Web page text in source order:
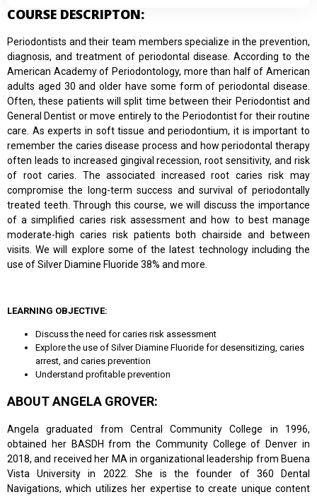
COURSE DESCRIPTON:
Periodontists and their team members specialize in the prevention,
diagnosis, and treatment of periodontal disease. According to the
American Academy of Periodontology, more than half of American
adults aged 30 and older have some form of periodontal disease.
Often, these patients will split time between their Periodontist and
General Dentist or move entirely to the Periodontist for their routine
care. As experts in soft tissue and periodontium, it is important to
remember the caries disease process and how periodontal therapy
often leads to increased gingival recession, root sensitivity, and risk
of root caries. The associated increased root caries risk may
compromise the long-term success and survival of periodontally
treated teeth. Through this course, we will discuss the importance
of a simplified caries risk assessment and how to best manage
moderate-high caries risk patients both chairside and between
visits. We will explore some of the latest technology including the
use of Silver Diamine Fluoride 38% and more.
LEARNING OBJECTIVE:
Discuss the need for caries risk assessment
Explore the use of Silver Diamine Fluoride for desensitizing, caries
arrest, and caries prevention
Understand profitable prevention
ABOUT ANGELA GROVER:
Angela graduated from Central Community College in 1996,
obtained her BASDH from the Community College of Denver in
2018, and received her MA in organizational leadership from Buena
Vista University in 2022. She is the founder of 360 Dental
Navigations, which utilizes her expertise to create unique content